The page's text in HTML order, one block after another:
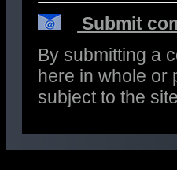
Submit
By submitting a
here in whole or
subject to the